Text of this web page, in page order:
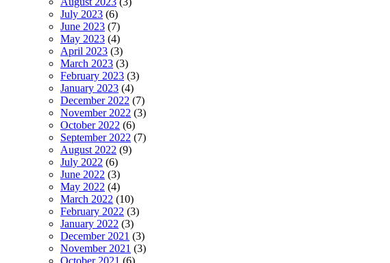
July 2023 (6)
June 2023 (7)
May 2023 (4)
April 2023 (3)
March 2023 (3)
February 2023 (3)
January 2023 (4)
December 2022 (7)
November 2022 (3)
October 2022 (6)
September 2022 (7)
August 2022 (9)
July 2022 (6)
June 2022 (3)
May 2022 (4)
March 2022 (10)
February 2022 (3)
January 2022 (3)
December 2021 (3)
November 2021 (3)
October 2021 (6)